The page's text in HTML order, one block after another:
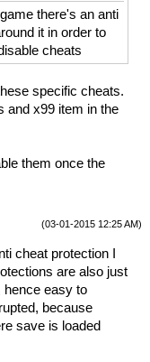
there's an anti
it in order to
cheats
specific cheats.
and x99 item in the
them once the
(03-01-2015 12:25 AM)
cheat protection I
are also just
hence easy to
because
save is loaded